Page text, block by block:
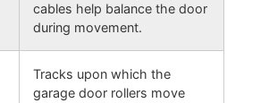
cables help balance the door
during movement.
Tracks upon which the
garage door rollers move